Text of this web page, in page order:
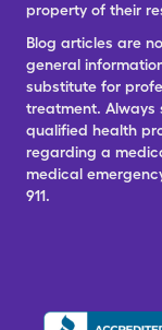
property of their
Blog articles are
general
substitute for
treatment. Always
qualified health
regarding a
medical
911.